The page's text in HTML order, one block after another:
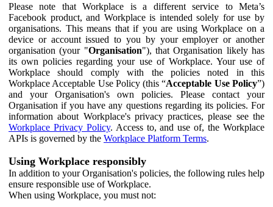
Please note that Workplace is a different service to Meta’s
Facebook product, and Workplace is intended solely for use by
organisations. This means that if you are using Workplace on a
device or account issued to you by your employer or another
organisation (your "Organisation"), that Organisation likely has
its own policies regarding your use of Workplace. Your use of
Workplace should comply with the policies noted in this
Workplace Acceptable Use Policy (this “Acceptable Use Policy”)
and your Organisation's own policies. Please contact your
Organisation if you have any questions regarding its policies. For
information about Workplace's privacy practices, please see the
Workplace Privacy Policy. Access to, and use of, the Workplace
APIs is governed by the Workplace Platform Terms.
Using Workplace responsibly
In addition to your Organisation's policies, the following rules help
ensure responsible use of Workplace.
When using Workplace, you must not: